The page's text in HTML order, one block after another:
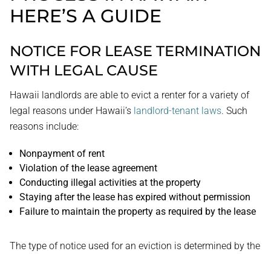
HERE’S A GUIDE
NOTICE FOR LEASE TERMINATION
WITH LEGAL CAUSE
Hawaii landlords are able to evict a renter for a variety of
legal reasons under Hawaii’s landlord-tenant laws. Such
reasons include:
Nonpayment of rent
Violation of the lease agreement
Conducting illegal activities at the property
Staying after the lease has expired without permission
Failure to maintain the property as required by the lease
The type of notice used for an eviction is determined by the